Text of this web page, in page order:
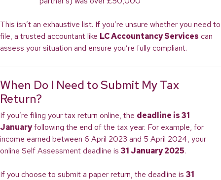
This isn’t an exhaustive list. If you’re unsure whether you need to
file, a trusted accountant like LC Accountancy Services can
assess your situation and ensure you’re fully compliant.
When Do I Need to Submit My Tax
Return?
If you’re filing your tax return online, the deadline is 31
Januaryfollowing the end of the tax year. For example, for
income earned between 6 April 2023 and 5 April 2024, your
online Self Assessment deadline is 31 January 2025.
If you choose to submit a paper return, the deadline is 31